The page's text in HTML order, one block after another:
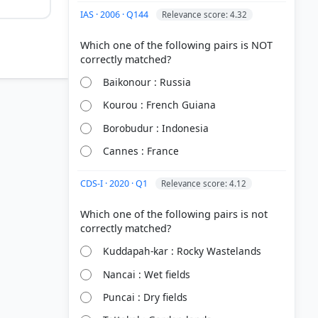
IAS · 2006 · Q144 Relevance score: 4.32
Which one of the following pairs is NOT
Baikonour : Russia
Kourou : French Guiana
Borobudur : Indonesia
Cannes : France
CDS-I · 2020 · Q1 Relevance score: 4.12
Which one of the following pairs is not
Kuddapah-kar : Rocky Wastelands
Nancai : Wet fields
Puncai : Dry fields